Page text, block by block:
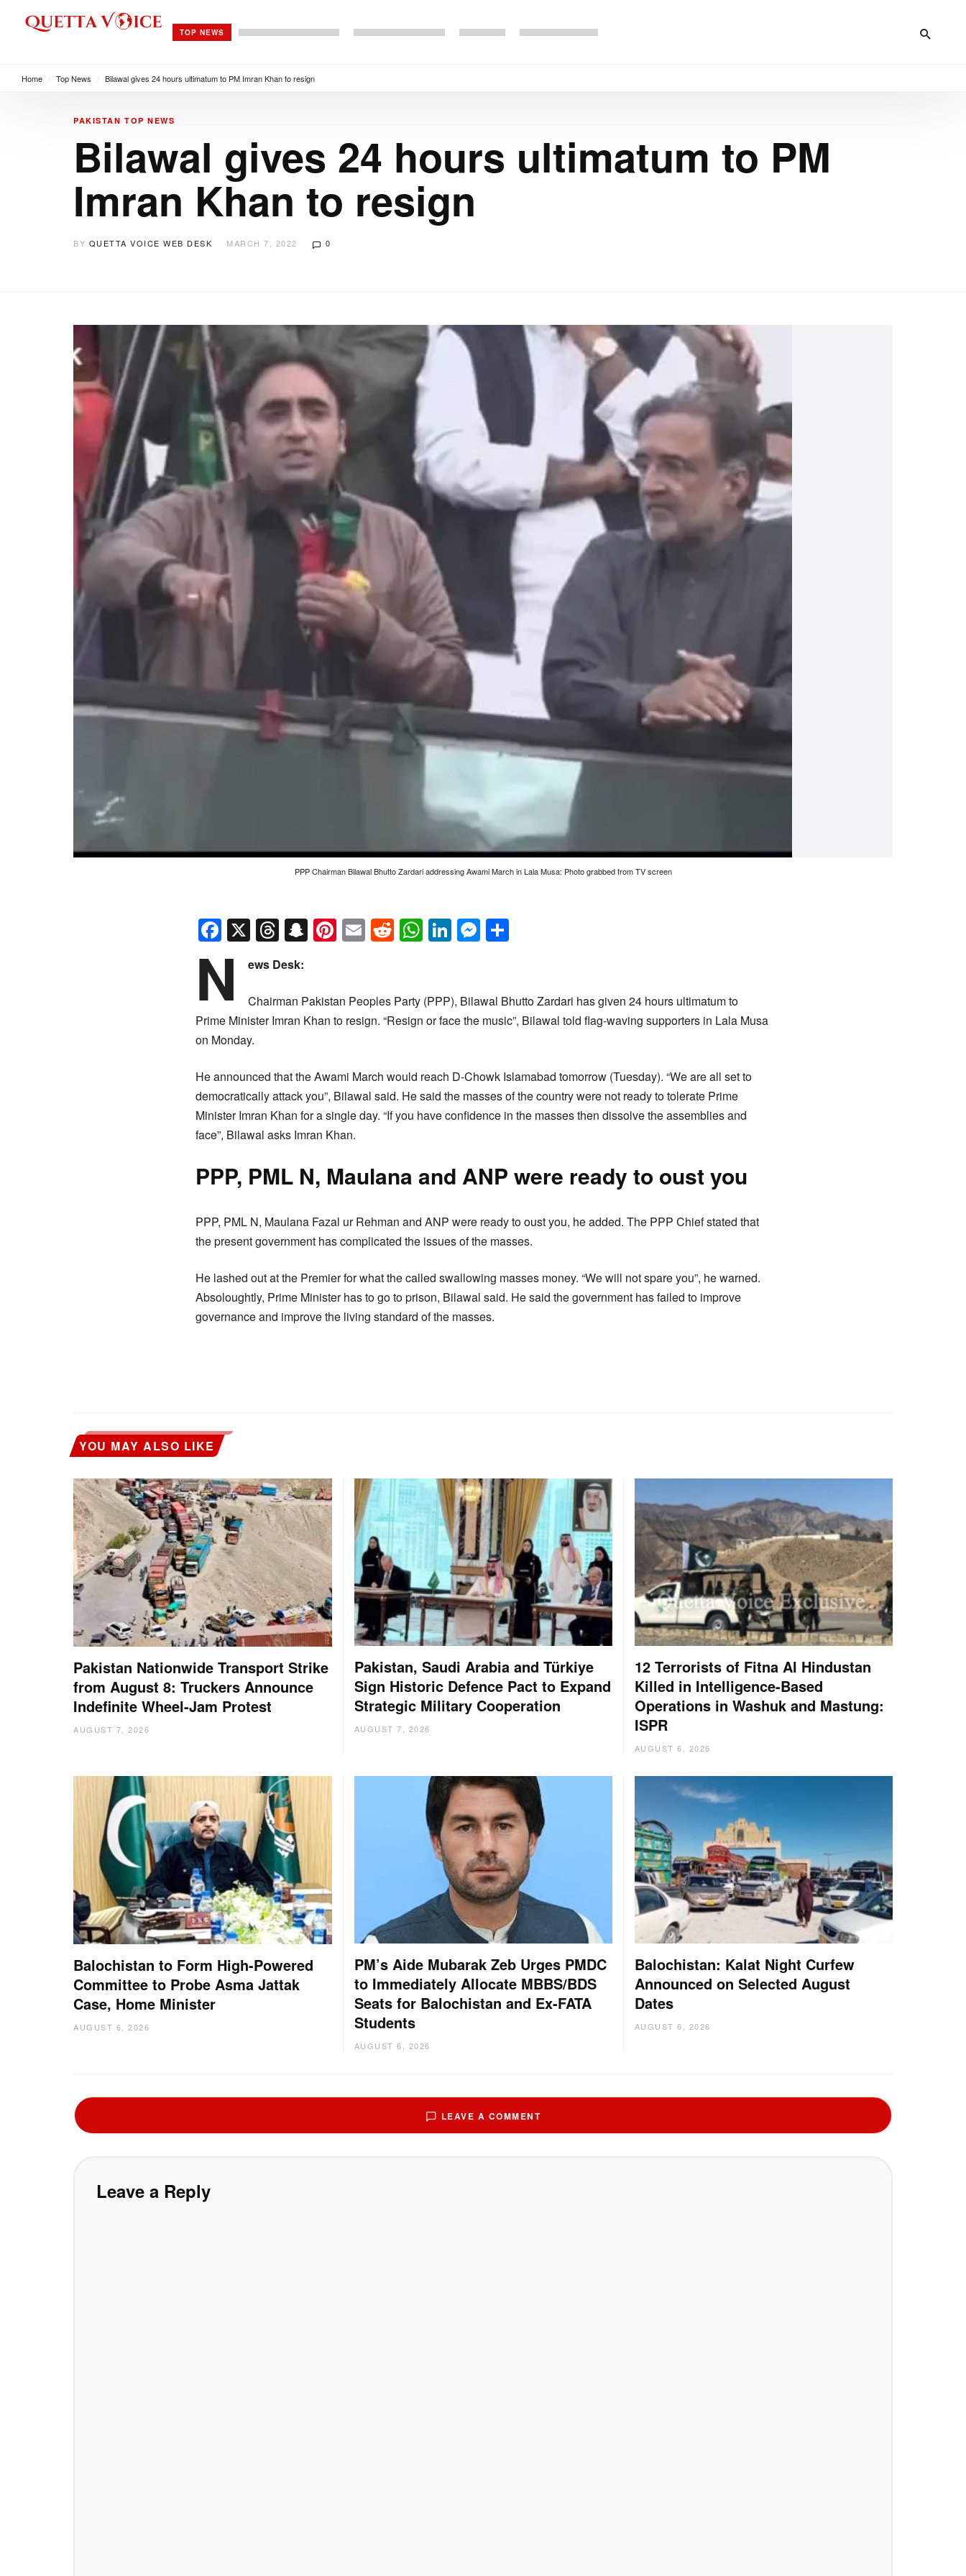
TOP NEWS
Home Top News Bilawal gives 24 hours ultimatum to PM Imran Khan to resign
PAKISTAN TOP NEWS
Bilawal gives 24 hours ultimatum to PM
Imran Khan to resign
BY QUETTA VOICE WEB DESK MARCH 7, 2022 0
PPP Chairman Bilawal Bhutto Zardari addressing Awami March in Lala Musa: Photo grabbed from TV screen
Facebook
X Threads
Snapchat
Pinterest
EmailReddit
WhatsApp
LinkedIn
Messenger
N ews Desk:
Chairman Pakistan Peoples Party (PPP), Bilawal Bhutto Zardari has given 24 hours ultimatum to
Prime Minister Imran Khan to resign. “Resign or face the music”, Bilawal told flag-waving supporters in Lala Musa
on Monday.
He announced that the Awami March would reach D-Chowk Islamabad tomorrow (Tuesday). “We are all set to
democratically attack you”, Bilawal said. He said the masses of the country were not ready to tolerate Prime
Minister Imran Khan for a single day. “If you have confidence in the masses then dissolve the assemblies and
face”, Bilawal asks Imran Khan.
PPP, PML N, Maulana and ANP were ready to oust you
PPP, PML N, Maulana Fazal ur Rehman and ANP were ready to oust you, he added. The PPP Chief stated that
the present government has complicated the issues of the masses.
He lashed out at the Premier for what the called swallowing masses money. “We will not spare you”, he warned.
Absoloughtly, Prime Minister has to go to prison, Bilawal said. He said the government has failed to improve
governance and improve the living standard of the masses.
YOU MAY ALSO LIKE
Pakistan Nationwide Transport Strike
from August 8: Truckers Announce
Indefinite Wheel-Jam Protest
AUGUST 7, 2026
Pakistan, Saudi Arabia and Türkiye
Sign Historic Defence Pact to Expand
Strategic Military Cooperation
AUGUST 7, 2026
12 Terrorists of Fitna Al Hindustan
Killed in Intelligence-Based
Operations in Washuk and Mastung:
ISPR
AUGUST 6, 2026
Balochistan to Form High-Powered
Committee to Probe Asma Jattak
Case, Home Minister
AUGUST 6, 2026
PM’s Aide Mubarak Zeb Urges PMDC
to Immediately Allocate MBBS/BDS
Seats for Balochistan and Ex-FATA
Students
AUGUST 6, 2026
Balochistan: Kalat Night Curfew
Announced on Selected August
Dates
AUGUST 6, 2026
LEAVE A COMMENT
Leave a Reply